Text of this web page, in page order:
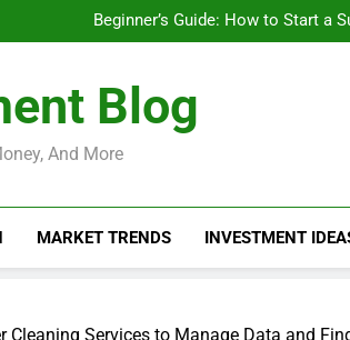
Beginner’s Guide: How to Start a
Do Installment Loans
Beginner’s Guide: How to Start a
Do Installment Loans
Blog
And More
MARKET TRENDS INVESTMENT
Services to Manage Data and